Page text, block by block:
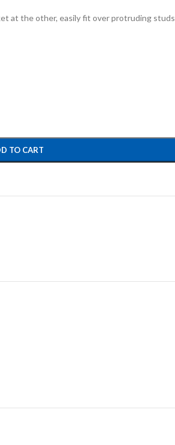
at the other, easily fit over protruding studs
TO CART